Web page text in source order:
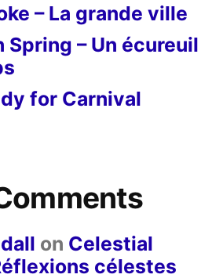
– La grande ville
Spring – Un écureuil
for Carnival
on Celestial
célestes